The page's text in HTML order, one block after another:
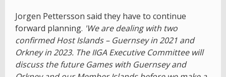
Jorgen Pettersson said they have to continue
forward planning. 'We are dealing with two
confirmed Host Islands – Guernsey in 2021 and
Orkney in 2023. The IIGA Executive Committee will
discuss the future Games with Guernsey and